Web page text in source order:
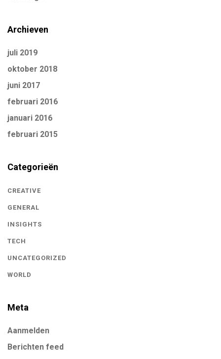
Archieven
juli 2019
oktober 2018
juni 2017
februari 2016
januari 2016
februari 2015
Categorieën
CREATIVE
GENERAL
INSIGHTS
TECH
UNCATEGORIZED
WORLD
Meta
Aanmelden
Berichten feed